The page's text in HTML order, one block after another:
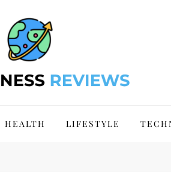
HEALTH LIFESTYLE